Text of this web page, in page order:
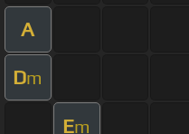
A
Dm
Em